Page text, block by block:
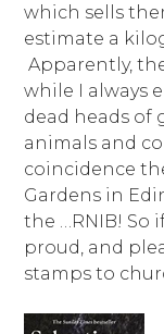
which sells
estimate a
Apparently,
while I always
dead heads of
animals and
coincidence
Gardens in
the …RNIB! So
proud, and
stamps to